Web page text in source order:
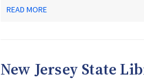
READ MORE
New Jersey State